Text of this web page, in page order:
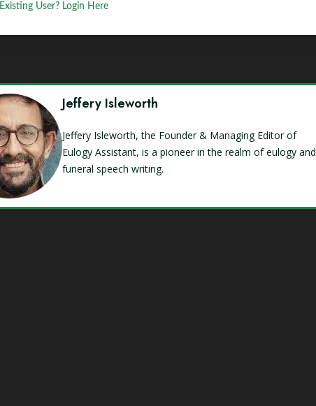
Existing User? Login Here
Jeffery Isleworth
Jeffery Isleworth, the Founder & Managing Editor of
Eulogy Assistant, is a pioneer in the realm of eulogy and
funeral speech writing.